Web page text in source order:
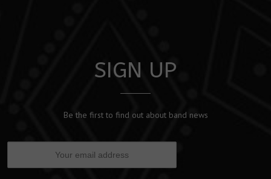
SIGN UP
Be the first to find out about band news